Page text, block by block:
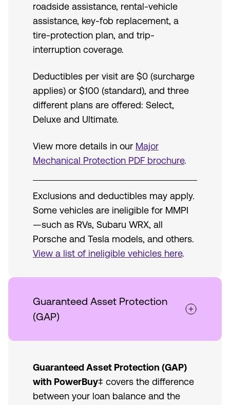
roadside assistance, rental-vehicle
assistance, key-fob replacement, a
tire-protection plan, and trip-
interruption coverage.
Deductibles per visit are $0 (surcharge
applies) or $100 (standard), and three
different plans are offered: Select,
Deluxe and Ultimate.
View more details in our Major
Mechanical Protection PDF brochure.
Exclusions and deductibles may apply.
Some vehicles are ineligible for MMPI
—such as RVs, Subaru WRX, all
Porsche and Tesla models, and others.
View a list of ineligible vehicles here.
Guaranteed Asset Protection
(GAP)
Guaranteed Asset Protection (GAP)
with PowerBuy‡ covers the difference
between your loan balance and the